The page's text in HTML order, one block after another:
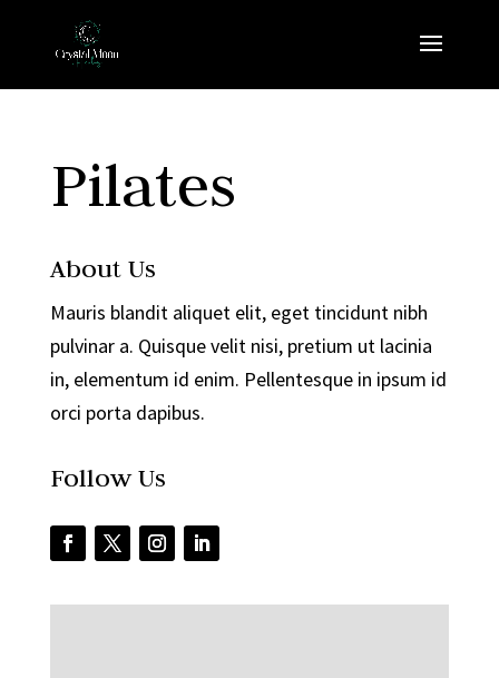
Pilates
About Us
Mauris blandit aliquet elit, eget tincidunt nibh
pulvinar a. Quisque velit nisi, pretium ut lacinia
in, elementum id enim. Pellentesque in ipsum id
orci porta dapibus.
Follow Us